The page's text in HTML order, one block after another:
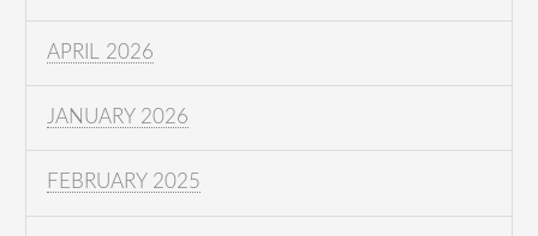
APRIL 2026
JANUARY 2026
FEBRUARY 2025